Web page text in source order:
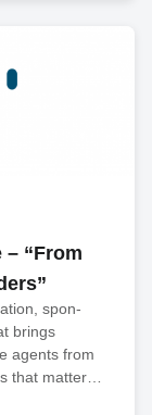
“From
spon­
brings
agents from
that mat­ter…